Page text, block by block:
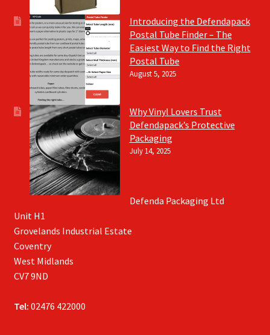
Introducing the Defendapack
Postal Tube Finder – The
Easiest Way to Find the Right
Postal Tube
August 5, 2025
Why Vinyl Lovers Trust
Defendapack’s Protective
Packaging
July 14, 2025
Defenda Packaging Ltd
Unit H1
Grovelands Industrial Estate
Coventry
West Midlands
CV7 9ND
Tel: 02476 422000